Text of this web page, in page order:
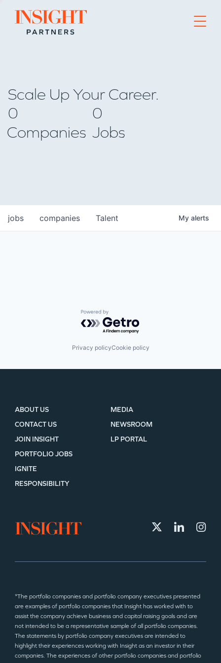
Go to home page
PORTFOLIO
EVENTS
Scale Up Your Career.
0
Companies
0
Jobs
jobs companies Talent My alerts
Powered by Getro.com
Privacy policyCookie policy
ABOUT US
CONTACT US
JOIN INSIGHT
MEDIA
NEWSROOM
LP PORTAL
PORTFOLIO JOBS
IGNITE
RESPONSIBILITY
*The portfolio companies and portfolio company executives presented
are examples of portfolio companies that Insight has worked with to
assist the company achieve business and capital raising goals and are
not intended to be a representative sample of all portfolio companies.
The statements by portfolio company executives are intended to
highlight their experiences working with Insight as an investor in their
companies. The experiences of other portfolio companies and portfolio